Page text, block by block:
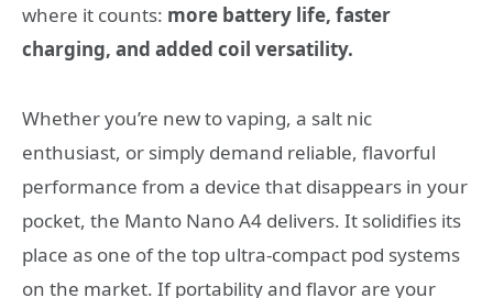
where it counts: more battery life, faster
charging, and added coil versatility.
Whether you’re new to vaping, a salt nic
enthusiast, or simply demand reliable, flavorful
performance from a device that disappears in your
pocket, the Manto Nano A4 delivers. It solidifies its
place as one of the top ultra-compact pod systems
on the market. If portability and flavor are your